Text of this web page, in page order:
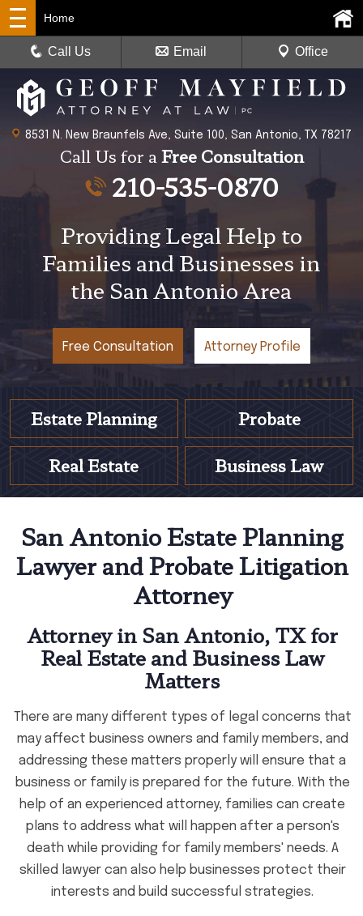
8531 N. New Braunfels Ave, Suite 100, San Antonio, TX 78217
Call Us for aFree Consultation
210-535-0870
Home
Call Us Email Office
Providing Legal Help to
Families and Businesses in
the San Antonio Area
Free Consultation Attorney Profile
Estate Planning
Probate
Real Estate
Business Law
San Antonio Estate Planning
Lawyer and Probate Litigation
Attorney
Attorney in San Antonio, TX for
Real Estate and Business Law
Matters
There are many different types of legal concerns that
may affect business owners and family members, and
addressing these matters properly will ensure that a
business or family is prepared for the future. With the
help of an experienced attorney, families can create
plans to address what will happen after a person's
death while providing for family members' needs. A
skilled lawyer can also help businesses protect their
interests and build successful strategies.